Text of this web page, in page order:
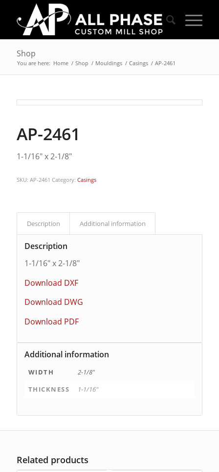
Shop
You are here: Home / Shop / Mouldings / Casings / AP-2461
AP-2461
1-1/16″ x 2-1/8″
SKU: AP-2461 Category: Casings
Description Additional information
Description
1-1/16″ x 2-1/8″
Download DXF
Download DWG
Download PDF
Additional information
WIDTH
2-1/8"
THICKNESS
1-1/16"
Related products